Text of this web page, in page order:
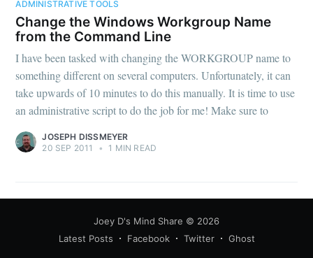
ADMINISTRATIVE TOOLS
Change the Windows Workgroup Name
from the Command Line
I have been tasked with changing the WORKGROUP name to
something different on several computers. Unfortunately, it can
take upwards of 10 minutes to do this manually. It is time to use
an administrative script to do the job for me! Make sure to
JOSEPH DISSMEYER
20 SEP 2011
• 1 MIN READ
Joey D's Mind Share © 2026
Latest Posts
Facebook Twitter Ghost